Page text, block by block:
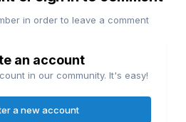
in order to leave a comment
an account
in our community. It's easy!
a new account